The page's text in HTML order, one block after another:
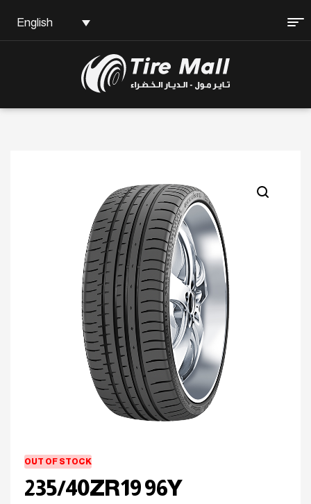
English
OUT OF STOCK
235/40ZR19 96Y